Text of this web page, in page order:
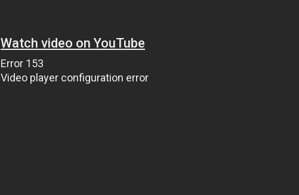
Watch video on YouTube
Error 153
Video player configuration error